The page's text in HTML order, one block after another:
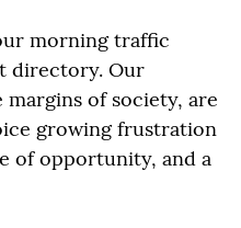
morning traffic
directory. Our
of society, are
growing frustration
of opportunity, and a